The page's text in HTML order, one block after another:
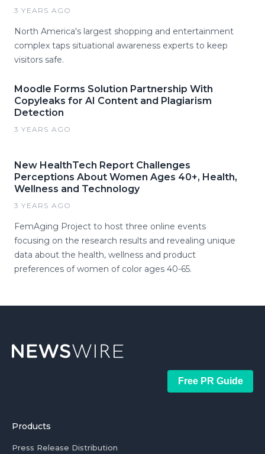
3 YEARS AGO
North America's largest shopping and entertainment
complex taps situational awareness experts to keep
visitors safe.
Moodle Forms Solution Partnership With
Copyleaks for AI Content and Plagiarism
Detection
3 YEARS AGO
New HealthTech Report Challenges
Perceptions About Women Ages 40+, Health,
Wellness and Technology
3 YEARS AGO
FemAging Project to host three online events
focusing on the research results and revealing unique
data about the health, wellness and product
preferences of women of color ages 40-65.
Free PR Guide
Products
Press Release Distribution